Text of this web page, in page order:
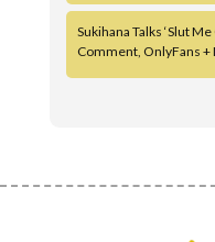
Sukihana Talks ‘Slut
Comment, OnlyFans +